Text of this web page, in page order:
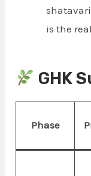
is the
GHK
Phase